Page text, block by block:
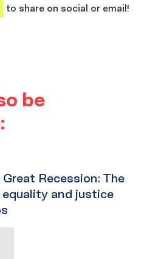
to share on social or email!
be
Recession: The
and justice